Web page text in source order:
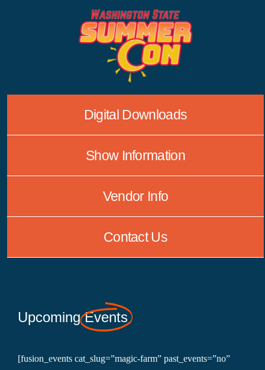
Digital Downloads
Show Information
Vendor Info
Contact Us
Upcoming Events
[fusion_events cat_slug=”magic-farm” past_events=”no”